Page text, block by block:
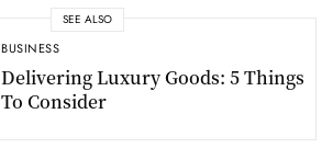
SEE ALSO
BUSINESS
Delivering Luxury Goods: 5 Things
To Consider